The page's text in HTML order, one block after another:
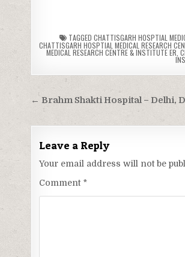
TAGGEDCHATTISGARH HOSPTIAL
CHATTISGARH HOSPTIAL MEDICAL RESEARCH
MEDICAL RESEARCH CENTRE & INSTITUTE ER ,
Post
navigation
← Brahm Shakti Hospital – Delhi,
Leave a Reply
Your email address will not be
Comment *